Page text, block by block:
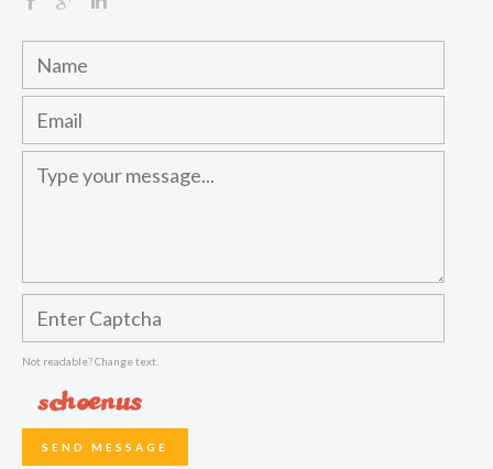
Not readable? Change text.
SEND MESSAGE